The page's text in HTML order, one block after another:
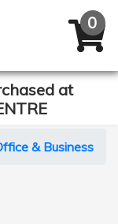
at
& Business